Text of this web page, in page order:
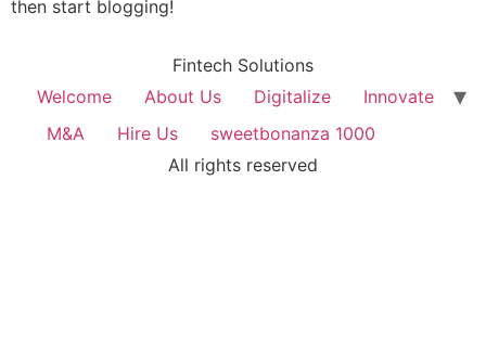
then start blogging!
Fintech Solutions
Welcome
About Us Digitalize
Innovate
M&A
Hire Us
sweetbonanza 1000
All rights reserved